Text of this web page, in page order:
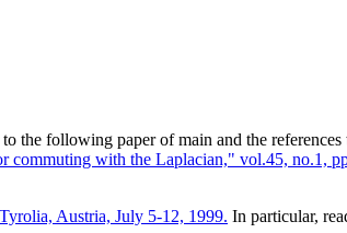
the following paper of main and the references
commuting with the Laplacian," vol.45, no.1,
Austria, July 5-12, 1999. In particular,